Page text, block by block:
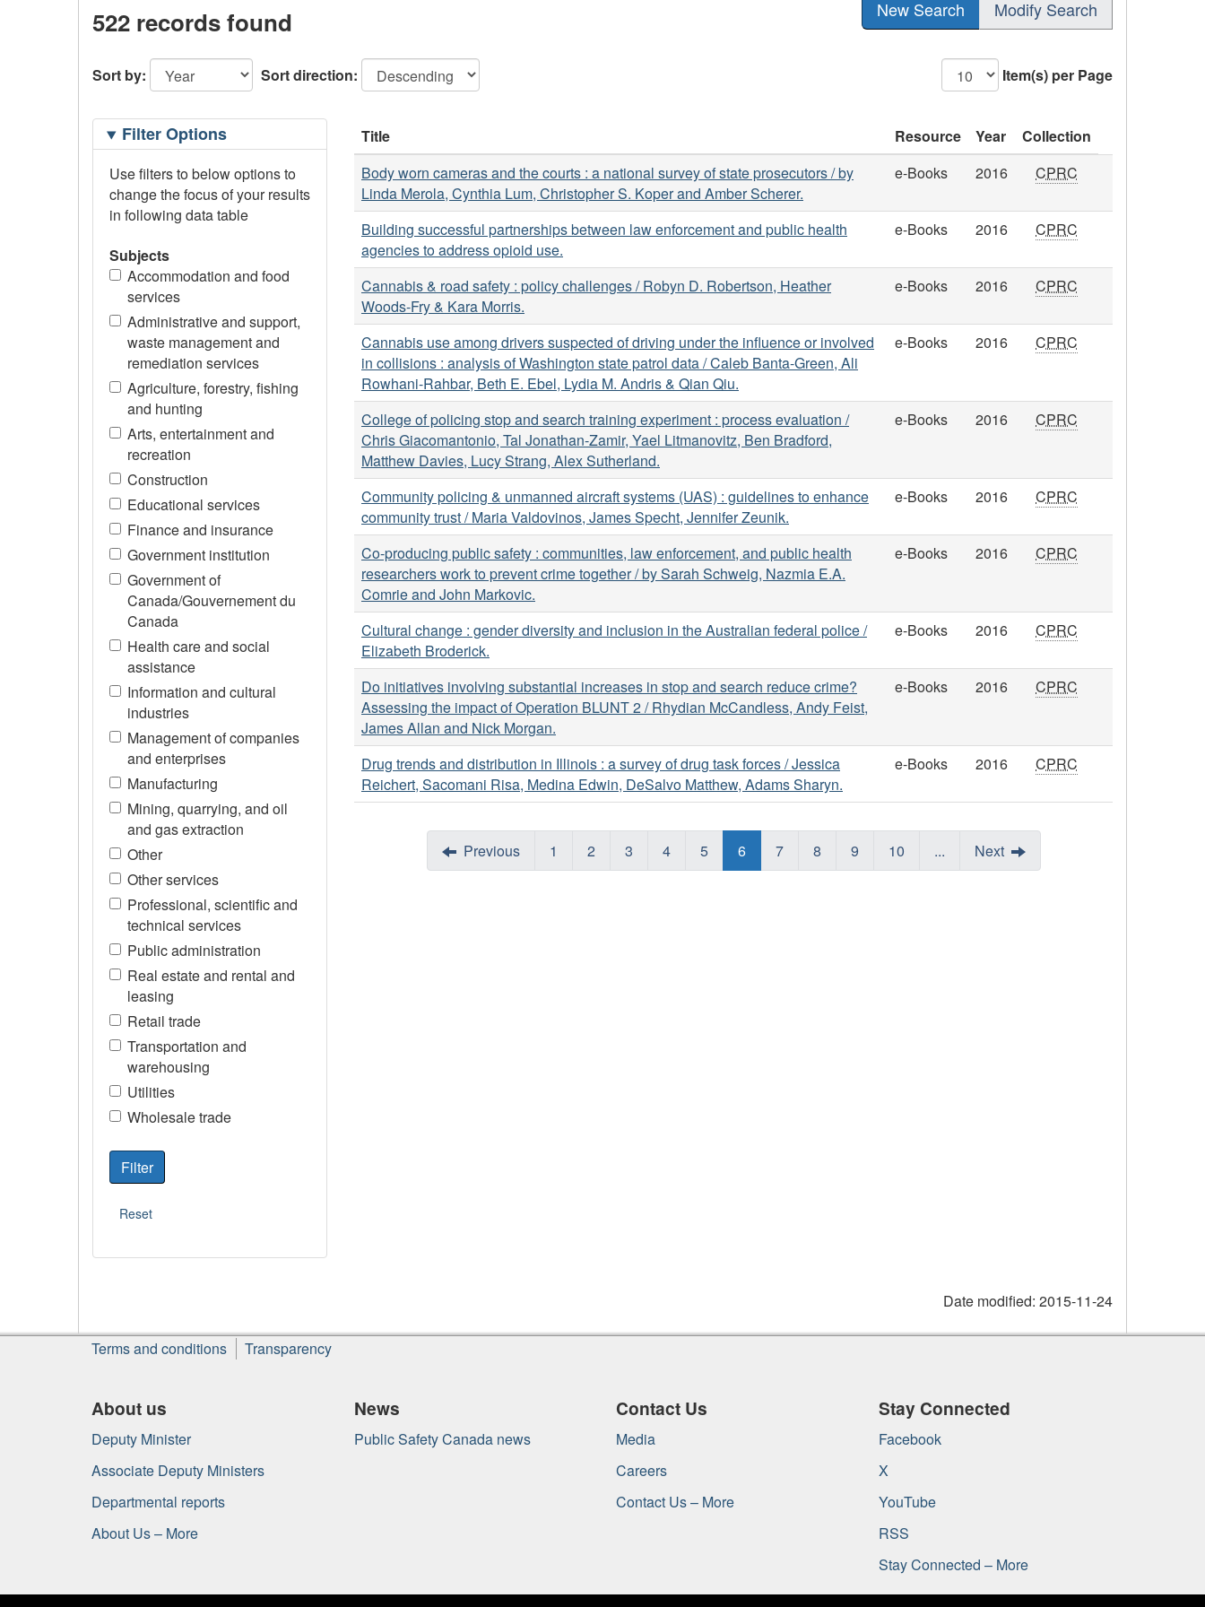
522 records found New Search Modify Search
Sort by: Sort direction: Item(s) per Page
Filtering
OptionsFilter Options
Use filters to below options to
change the focus of your results
in following data table
Subjects
Accommodation and food
services
Administrative and support,
waste management and
remediation services
Agriculture, forestry, fishing
and hunting
Arts, entertainment and
recreation
Construction
Educational services
Finance and insurance
Government institution
Government of
Canada/Gouvernement du
Canada
Health care and social
assistance
Information and cultural
industries
Management of companies
and enterprises
Manufacturing
Mining, quarrying, and oil
and gas extraction
Other
Other services
Professional, scientific and
technical services
Public administration
Real estate and rental and
leasing
Retail trade
Transportation and
warehousing
Utilities
Wholesale trade
Title Resource Year
Collection
Body worn cameras and the courts : a national survey of state prosecutors / by
Linda Merola, Cynthia Lum, Christopher S. Koper and Amber Scherer.
e-Books 2016 CPRC
Building successful partnerships between law enforcement and public health
agencies to address opioid use.
e-Books 2016 CPRC
Cannabis & road safety : policy challenges / Robyn D. Robertson, Heather
Woods-Fry & Kara Morris.
e-Books 2016 CPRC
Cannabis use among drivers suspected of driving under the influence or involved
in collisions : analysis of Washington state patrol data / Caleb Banta-Green, Ali
Rowhani-Rahbar, Beth E. Ebel, Lydia M. Andris & Qian Qiu.
e-Books 2016 CPRC
College of policing stop and search training experiment : process evaluation /
Chris Giacomantonio, Tal Jonathan-Zamir, Yael Litmanovitz, Ben Bradford,
Matthew Davies, Lucy Strang, Alex Sutherland.
e-Books 2016 CPRC
Community policing & unmanned aircraft systems (UAS) : guidelines to enhance
community trust / Maria Valdovinos, James Specht, Jennifer Zeunik.
e-Books 2016 CPRC
Co-producing public safety : communities, law enforcement, and public health
researchers work to prevent crime together / by Sarah Schweig, Nazmia E.A.
Comrie and John Markovic.
e-Books 2016 CPRC
Cultural change : gender diversity and inclusion in the Australian federal police /
Elizabeth Broderick.
e-Books 2016 CPRC
Do initiatives involving substantial increases in stop and search reduce crime?
Assessing the impact of Operation BLUNT 2 / Rhydian McCandless, Andy Feist,
James Allan and Nick Morgan.
e-Books 2016 CPRC
Drug trends and distribution in Illinois : a survey of drug task forces / Jessica
Reichert, Sacomani Risa, Medina Edwin, DeSalvo Matthew, Adams Sharyn.
e-Books 2016 CPRC
Previous 1 2 3 4 5 6 7 8 9 10 ... Next
Date modified: 2015-11-24
About
this
Terms and conditions Transparency
About us
Deputy Minister
Associate Deputy Ministers
Departmental reports
About Us – More
News
Public Safety Canada news
Contact Us
Media
Careers
Contact Us – More
Stay Connected
Facebook
X
YouTube
RSS
Stay Connected – More